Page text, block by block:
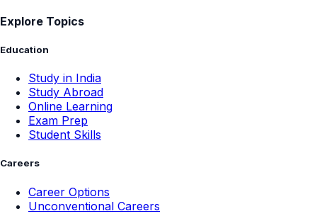
Explore Topics
Education
Study in India
Study Abroad
Online Learning
Exam Prep
Student Skills
Careers
Career Options
Unconventional Careers